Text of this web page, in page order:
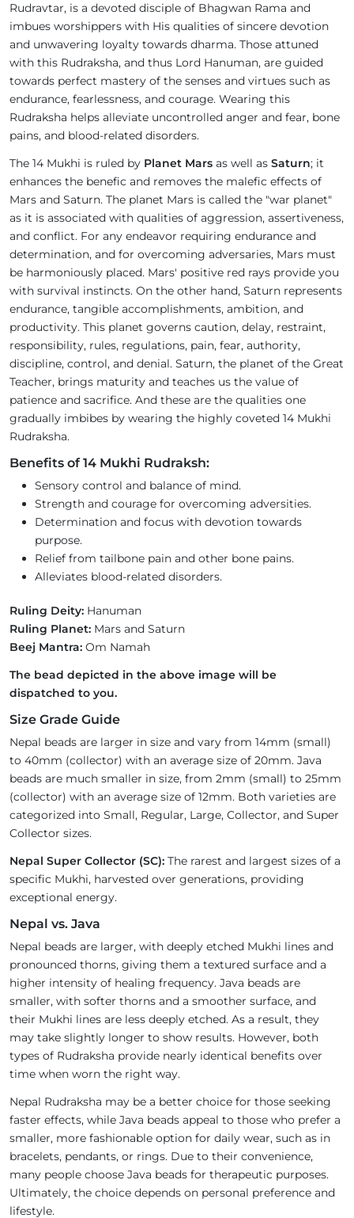
Rudravtar, is a devoted disciple of Bhagwan Rama and
imbues worshippers with His qualities of sincere devotion
and unwavering loyalty towards dharma. Those attuned
with this Rudraksha, and thus Lord Hanuman, are guided
towards perfect mastery of the senses and virtues such as
endurance, fearlessness, and courage. Wearing this
Rudraksha helps alleviate uncontrolled anger and fear, bone
pains, and blood-related disorders.
The 14 Mukhi is ruled by Planet Mars as well as Saturn; it
enhances the benefic and removes the malefic effects of
Mars and Saturn. The planet Mars is called the "war planet"
as it is associated with qualities of aggression, assertiveness,
and conflict. For any endeavor requiring endurance and
determination, and for overcoming adversaries, Mars must
be harmoniously placed. Mars' positive red rays provide you
with survival instincts. On the other hand, Saturn represents
endurance, tangible accomplishments, ambition, and
productivity. This planet governs caution, delay, restraint,
responsibility, rules, regulations, pain, fear, authority,
discipline, control, and denial. Saturn, the planet of the Great
Teacher, brings maturity and teaches us the value of
patience and sacrifice. And these are the qualities one
gradually imbibes by wearing the highly coveted 14 Mukhi
Rudraksha.
Benefits of 14 Mukhi Rudraksh:
Sensory control and balance of mind.
Strength and courage for overcoming adversities.
Determination and focus with devotion towards
purpose.
Relief from tailbone pain and other bone pains.
Alleviates blood-related disorders.
Ruling Deity: Hanuman
Ruling Planet: Mars and Saturn
Beej Mantra: Om Namah
The bead depicted in the above image will be
dispatched to you.
Size Grade Guide
Nepal beads are larger in size and vary from 14mm (small)
to 40mm (collector) with an average size of 20mm. Java
beads are much smaller in size, from 2mm (small) to 25mm
(collector) with an average size of 12mm. Both varieties are
categorized into Small, Regular, Large, Collector, and Super
Collector sizes.
Nepal Super Collector (SC): The rarest and largest sizes of a
specific Mukhi, harvested over generations, providing
exceptional energy.
Nepal vs. Java
Nepal beads are larger, with deeply etched Mukhi lines and
pronounced thorns, giving them a textured surface and a
higher intensity of healing frequency. Java beads are
smaller, with softer thorns and a smoother surface, and
their Mukhi lines are less deeply etched. As a result, they
may take slightly longer to show results. However, both
types of Rudraksha provide nearly identical benefits over
time when worn the right way.
Nepal Rudraksha may be a better choice for those seeking
faster effects, while Java beads appeal to those who prefer a
smaller, more fashionable option for daily wear, such as in
bracelets, pendants, or rings. Due to their convenience,
many people choose Java beads for therapeutic purposes.
Ultimately, the choice depends on personal preference and
lifestyle.